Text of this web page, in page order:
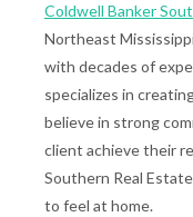
Coldwell Banker
Northeast
with decades of
specializes in
believe in strong
client achieve their
Southern Real
to feel at home.